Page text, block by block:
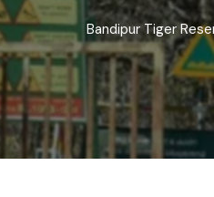
Gujarat
Bandipur Tiger